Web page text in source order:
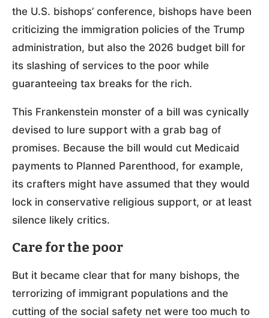
the U.S. bishops’ conference, bishops have been
criticizing the immigration policies of the Trump
administration, but also the 2026 budget bill for
its slashing of services to the poor while
guaranteeing tax breaks for the rich.
This Frankenstein monster of a bill was cynically
devised to lure support with a grab bag of
promises. Because the bill would cut Medicaid
payments to Planned Parenthood, for example,
its crafters might have assumed that they would
lock in conservative religious support, or at least
silence likely critics.
Care for the poor
But it became clear that for many bishops, the
terrorizing of immigrant populations and the
cutting of the social safety net were too much to